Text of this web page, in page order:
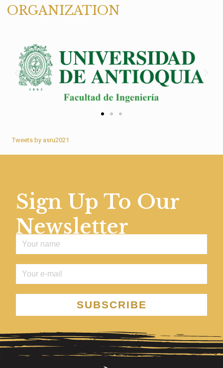
ORGANIZATION
Tweets by asru2021
Sign Up To Our
Newsletter
SUBSCRIBE